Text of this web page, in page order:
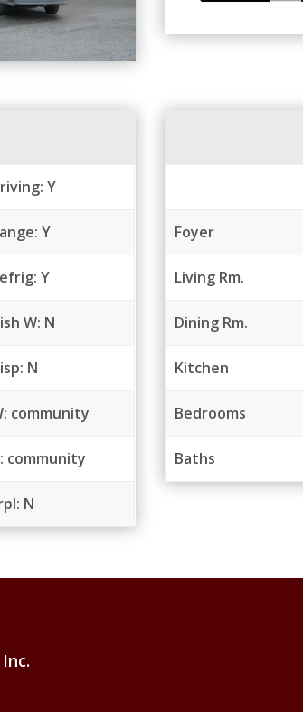
Y
Y
Y
W: N
N
community
community
N
Foyer
Living Rm.
Dining Rm.
Kitchen
Bedrooms
Baths